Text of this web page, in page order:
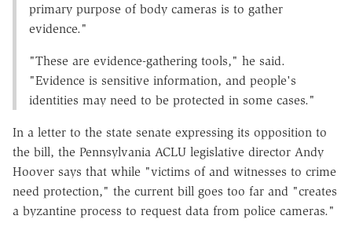
primary purpose of body cameras is to gather
evidence."
"These are evidence-gathering tools," he said.
"Evidence is sensitive information, and people's
identities may need to be protected in some cases."
In a letter to the state senate expressing its opposition to
the bill, the Pennsylvania ACLU legislative director Andy
Hoover says that while "victims of and witnesses to crime
need protection," the current bill goes too far and "creates
a byzantine process to request data from police cameras."